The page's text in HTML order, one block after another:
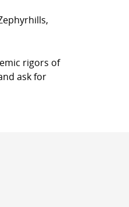
rigors of
ask for